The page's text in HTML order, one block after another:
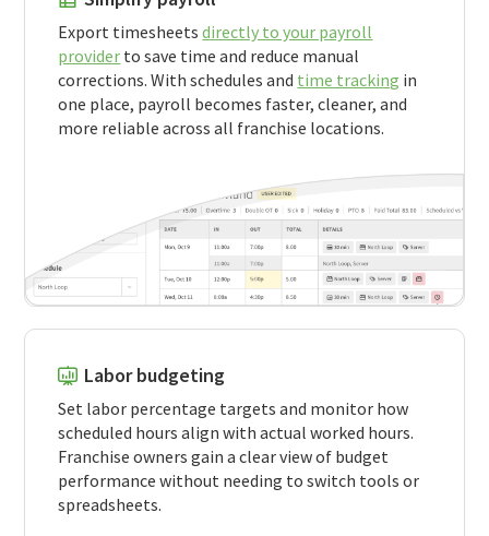
Export timesheetsdirectly to your payroll
provider to save time and reduce manual
corrections. With schedules and time tracking in
one place, payroll becomes faster, cleaner, and
more reliable across all franchise locations.
Labor budgeting
Set labor percentage targets and monitor how
scheduled hours align with actual worked hours.
Franchise owners gain a clear view of budget
performance without needing to switch tools or
spreadsheets.